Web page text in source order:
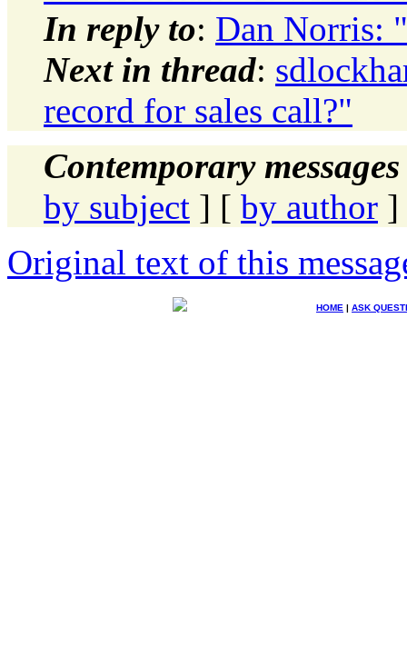
In reply to: Dan Norris:
Next in thread:
record for sales call?"
Contemporary
by subject ] [ by author ]
Original text of this
HOME | ASK